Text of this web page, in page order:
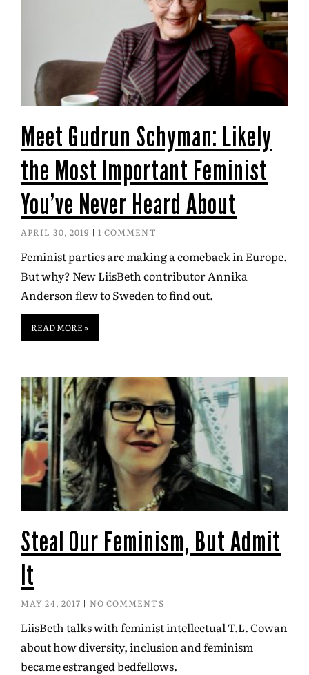
Meet Gudrun Schyman: Likely
the Most Important Feminist
You’ve Never Heard About
APRIL 30, 2019 1 COMMENT
Feminist parties are making a comeback in Europe.
But why? New LiisBeth contributor Annika
Anderson flew to Sweden to find out.
READ MORE »
Steal Our Feminism, But Admit
It
MAY 24, 2017 NO COMMENTS
LiisBeth talks with feminist intellectual T.L. Cowan
about how diversity, inclusion and feminism
became estranged bedfellows.